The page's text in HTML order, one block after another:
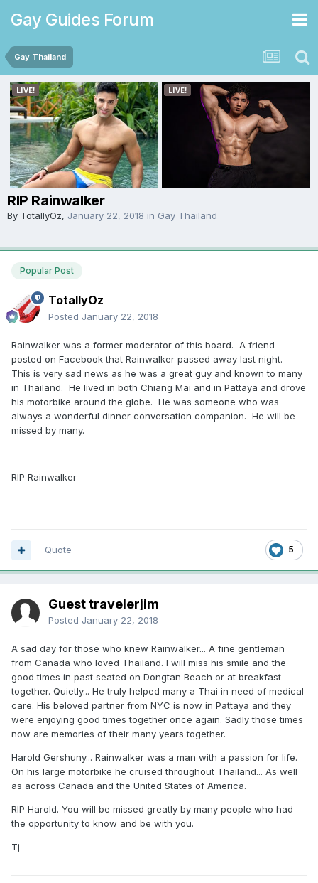
Gay Guides Forum
Gay Thailand
RIP Rainwalker
By TotallyOz, January 22, 2018 in Gay Thailand
Popular Post
TotallyOz
Posted January 22, 2018
Rainwalker was a former moderator of this board. A friend
posted on Facebook that Rainwalker passed away last night.
This is very sad news as he was a great guy and known to many
in Thailand. He lived in both Chiang Mai and in Pattaya and drove
his motorbike around the globe. He was someone who was
always a wonderful dinner conversation companion. He will be
missed by many.
RIP Rainwalker
5
Quote
Guest travelerjim
Posted January 22, 2018
A sad day for those who knew Rainwalker... A fine gentleman
from Canada who loved Thailand. I will miss his smile and the
good times in past seated on Dongtan Beach or at breakfast
together. Quietly... He truly helped many a Thai in need of medical
care. His beloved partner from NYC is now in Pattaya and they
were enjoying good times together once again. Sadly those times
now are memories of their many years together.
Harold Gershuny... Rainwalker was a man with a passion for life.
On his large motorbike he cruised throughout Thailand... As well
as across Canada and the United States of America.
RIP Harold. You will be missed greatly by many people who had
the opportunity to know and be with you.
Tj